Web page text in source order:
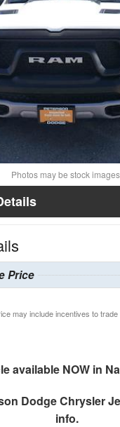
Photos may be stock
Price
may include incentives to
available NOW in
Dodge Chrysler
info.